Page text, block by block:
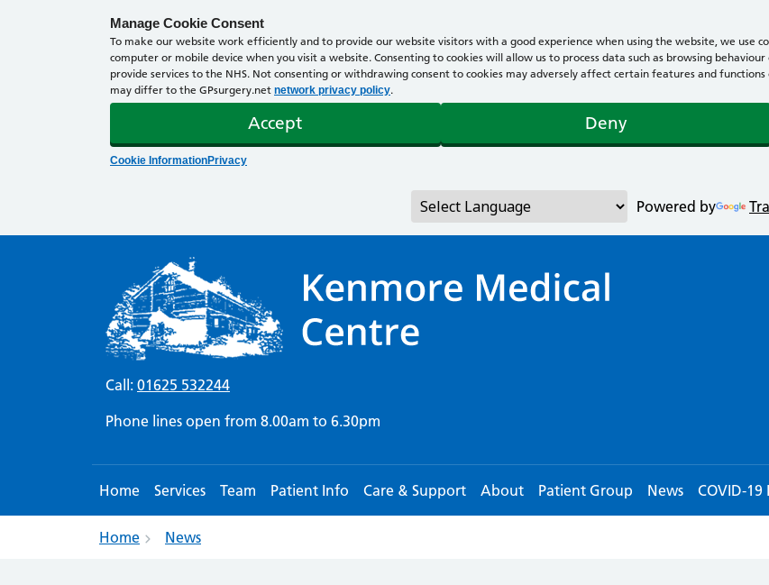
Manage Cookie Consent
To make our website work efficiently and to provide our website visitors with a good experience when using the website, we use
computer or mobile device when you visit a website. Consenting to cookies will allow us to process data such as browsing
provide services to the NHS. Not consenting or withdrawing consent to cookies may adversely affect certain features and functions
may differ to the GPsurgery.net network privacy policy.
Accept Deny
Cookie InformationPrivacy
Powered by
Call: 01625 532244
Phone lines open from 8.00am to 6.30pm
Home Services Team Patient Info Care & Support About Patient Group News COVID-19
Home News